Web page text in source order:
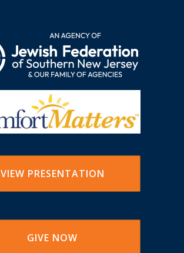
VIEW PRESENTATION
GIVE NOW